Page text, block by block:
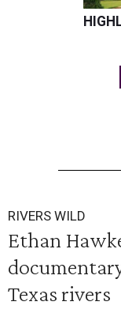
RIVERS WILD
Ethan
Texas rivers